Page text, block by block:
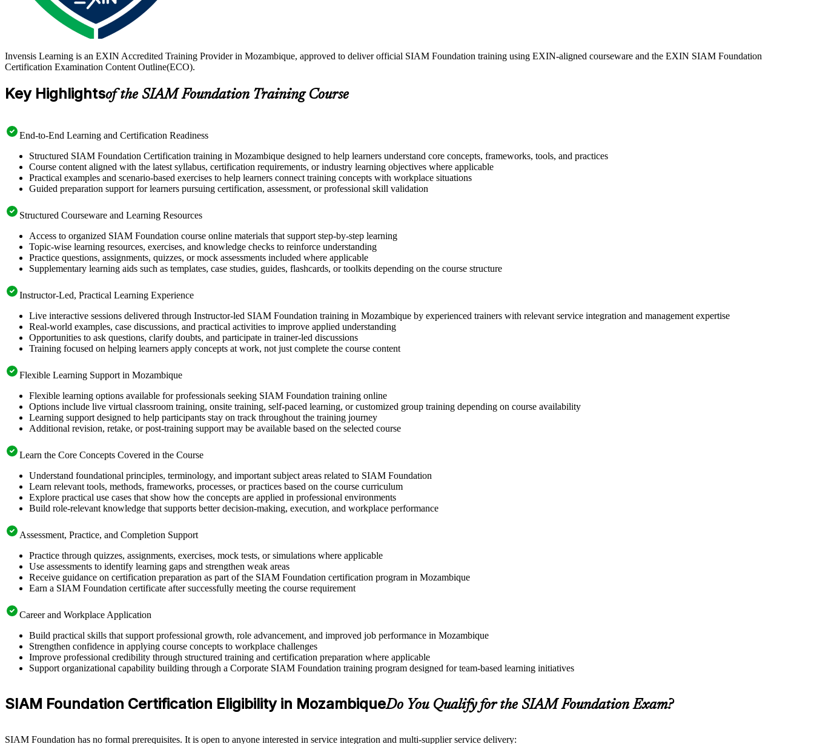
Invensis Learning is an EXIN Accredited Training Provider in Mozambique, approved to deliver official SIAM Foundation training using EXIN-aligned courseware and the EXIN SIAM Foundation
Certification Examination Content Outline(ECO).
Key Highlightsof the SIAM Foundation Training Course
End-to-End Learning and Certification Readiness
Structured SIAM Foundation Certification training in Mozambique designed to help learners understand core concepts, frameworks, tools, and practices
Course content aligned with the latest syllabus, certification requirements, or industry learning objectives where applicable
Practical examples and scenario-based exercises to help learners connect training concepts with workplace situations
Guided preparation support for learners pursuing certification, assessment, or professional skill validation
Structured Courseware and Learning Resources
Access to organized SIAM Foundation course online materials that support step-by-step learning
Topic-wise learning resources, exercises, and knowledge checks to reinforce understanding
Practice questions, assignments, quizzes, or mock assessments included where applicable
Supplementary learning aids such as templates, case studies, guides, flashcards, or toolkits depending on the course structure
Instructor-Led, Practical Learning Experience
Live interactive sessions delivered through Instructor-led SIAM Foundation training in Mozambique by experienced trainers with relevant service integration and management expertise
Real-world examples, case discussions, and practical activities to improve applied understanding
Opportunities to ask questions, clarify doubts, and participate in trainer-led discussions
Training focused on helping learners apply concepts at work, not just complete the course content
Flexible Learning Support in Mozambique
Flexible learning options available for professionals seeking SIAM Foundation training online
Options include live virtual classroom training, onsite training, self-paced learning, or customized group training depending on course availability
Learning support designed to help participants stay on track throughout the training journey
Additional revision, retake, or post-training support may be available based on the selected course
Learn the Core Concepts Covered in the Course
Understand foundational principles, terminology, and important subject areas related to SIAM Foundation
Learn relevant tools, methods, frameworks, processes, or practices based on the course curriculum
Explore practical use cases that show how the concepts are applied in professional environments
Build role-relevant knowledge that supports better decision-making, execution, and workplace performance
Assessment, Practice, and Completion Support
Practice through quizzes, assignments, exercises, mock tests, or simulations where applicable
Use assessments to identify learning gaps and strengthen weak areas
Receive guidance on certification preparation as part of the SIAM Foundation certification program in Mozambique
Earn a SIAM Foundation certificate after successfully meeting the course requirement
Career and Workplace Application
Build practical skills that support professional growth, role advancement, and improved job performance in Mozambique
Strengthen confidence in applying course concepts to workplace challenges
Improve professional credibility through structured training and certification preparation where applicable
Support organizational capability building through a Corporate SIAM Foundation training program designed for team-based learning initiatives
SIAM Foundation Certification Eligibility in MozambiqueDo You Qualify for the SIAM Foundation Exam?
SIAM Foundation has no formal prerequisites. It is open to anyone interested in service integration and multi-supplier service delivery: